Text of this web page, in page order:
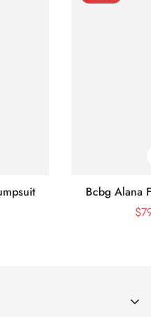
Bcbg Alana
$